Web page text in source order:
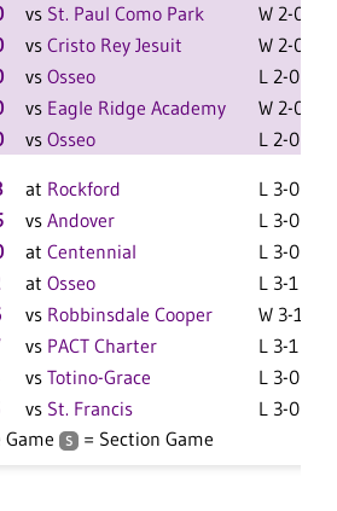
vs St. Paul Como Park
W 2-0 F
vs Cristo Rey Jesuit
W 2-0 F
vs Osseo
L 2-0 F
vs Eagle Ridge Academy
W 2-0 F
vs Osseo L 2-0 F
at Rockford
L 3-0 F
vs Andover
L 3-0 F
at Centennial
L 3-0 F
at Osseo
L 3-1 F
vs Robbinsdale Cooper
W 3-1 F
vs PACT Charter
L 3-1 F
vs Totino-Grace
L 3-0 F
vs St. Francis L 3-0 F
Game S = Section Game